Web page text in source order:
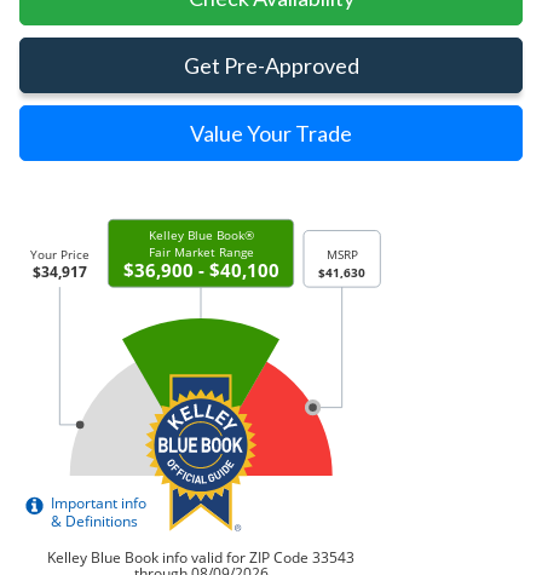
Get Pre-Approved
Value Your Trade